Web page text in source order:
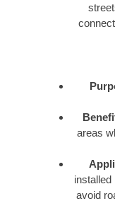
areas
avoid